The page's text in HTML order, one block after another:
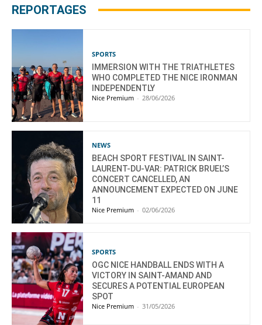
REPORTAGES
SPORTS
IMMERSION WITH THE TRIATHLETES
WHO COMPLETED THE NICE IRONMAN
INDEPENDENTLY
Nice Premium - 28/06/2026
NEWS
BEACH SPORT FESTIVAL IN SAINT-
LAURENT-DU-VAR: PATRICK BRUEL’S
CONCERT CANCELLED, AN
ANNOUNCEMENT EXPECTED ON JUNE
11
Nice Premium - 02/06/2026
SPORTS
OGC NICE HANDBALL ENDS WITH A
VICTORY IN SAINT-AMAND AND
SECURES A POTENTIAL EUROPEAN
SPOT
Nice Premium - 31/05/2026